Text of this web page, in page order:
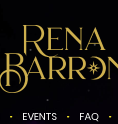
EVENTS FAQ